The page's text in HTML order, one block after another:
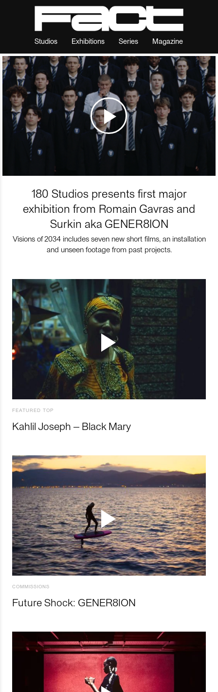
Studios Exhibitions Series Magazine
180 Studios presents first major
exhibition from Romain Gavras and
Surkin aka GENER8ION
Visions of 2034 includes seven new short films, an installation
and unseen footage from past projects.
FEATURED TOP
Kahlil Joseph – Black Mary
COMMISSIONS
Future Shock: GENER8ION